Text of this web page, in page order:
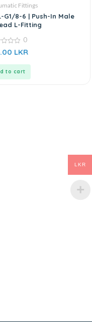
Fittings
G1/8-6 | Push-In Male
L-Fitting
0
LKR
to cart
LKR